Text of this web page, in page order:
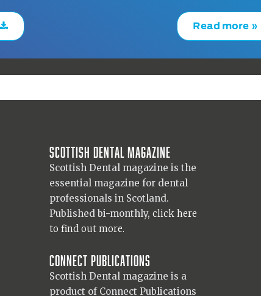
Read more »
Scottish Dental magazine
Scottish Dental magazine is the
essential magazine for dental
professionals in Scotland.
Published bi-monthly, click here
to find out more.
Connect Publications
Scottish Dental magazine is a
product of Connect Publications